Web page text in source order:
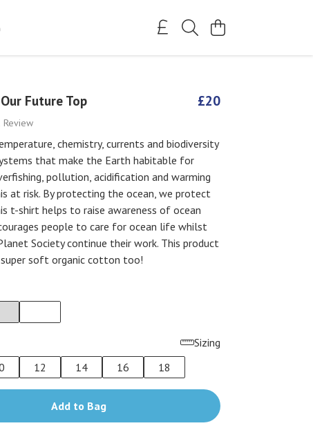
Future Top
Review
£20
chemistry, currents and biodiversity
that make the Earth habitable for
pollution, acidification and warming
at risk. By protecting the ocean, we protect
t-shirt helps to raise awareness of ocean
people to care for ocean life whilst
Society continue their work. This product
soft organic cotton too!
Sizing
12 14 16 18
Add to Bag